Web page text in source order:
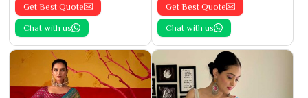
Get Best Quote
Chat with us
Get Best Quote
Chat with us